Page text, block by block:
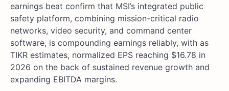
earnings beat confirm that MSI’s integrated public
safety platform, combining mission-critical radio
networks, video security, and command center
software, is compounding earnings reliably, with as
TIKR estimates, normalized EPS reaching $16.78 in
2026 on the back of sustained revenue growth and
expanding EBITDA margins.